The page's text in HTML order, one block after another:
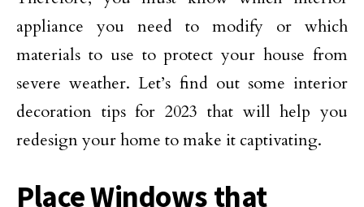
appliance you need to modify or which
materials to use to protect your house from
severe weather. Let’s find out some interior
decoration tips for 2023 that will help you
redesign your home to make it captivating.
Place Windows that